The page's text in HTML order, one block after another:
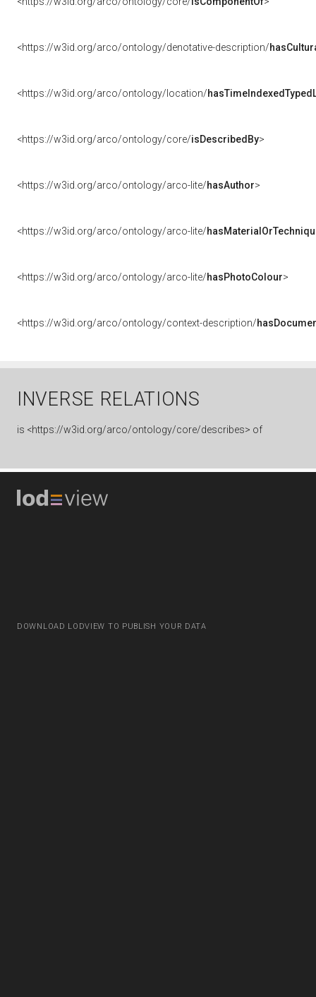
<https://w3id.org/arco/ontology/denotative-description/
<https://w3id.org/arco/ontology/location/
<https://w3id.org/arco/ontology/core/isDescribedBy>
<https://w3id.org/arco/ontology/arco-lite/hasAuthor>
<https://w3id.org/arco/ontology/arco-lite/
<https://w3id.org/arco/ontology/arco-lite/hasPhotoColour>
<https://w3id.org/arco/ontology/context-description/
INVERSE RELATIONS
is <https://w3id.org/arco/ontology/core/describes> of
DOWNLOAD LODVIEW TO PUBLISH YOUR DATA